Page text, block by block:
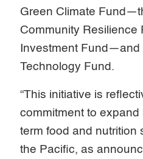
Green Climate
Community Resilience
Investment Fund—and
Technology Fund.
“This initiative is
commitment to
term food and nutrition
the Pacific, as